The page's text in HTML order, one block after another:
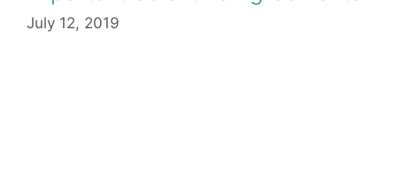
July 12, 2019